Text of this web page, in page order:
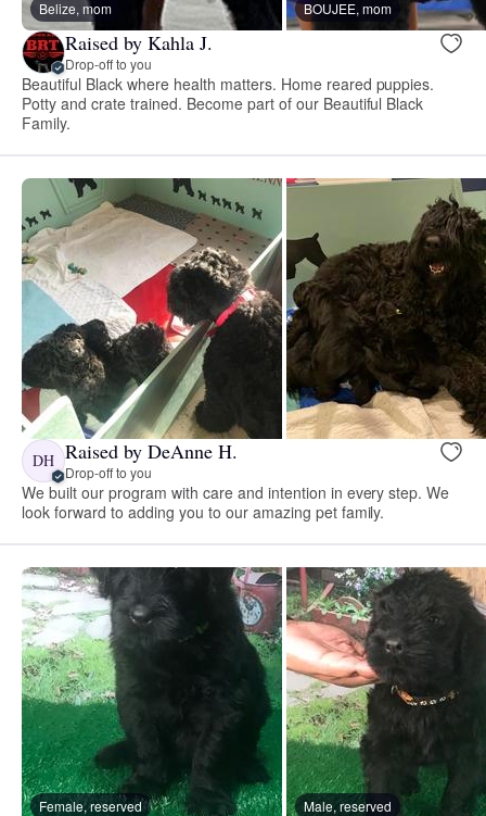
Belize, mom BOUJEE, mom
Raised by Kahla J.
Drop-off to you
Beautiful Black where health matters. Home reared puppies.
Potty and crate trained. Become part of our Beautiful Black
Family.
DH Raised by DeAnne H.
Drop-off to you
We built our program with care and intention in every step. We
look forward to adding you to our amazing pet family.
Female, reserved Male, reserved